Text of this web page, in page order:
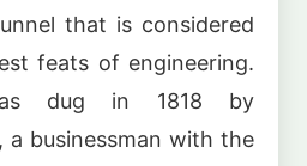
that is considered
feats of engineering.
dug in 1818 by
a businessman with the